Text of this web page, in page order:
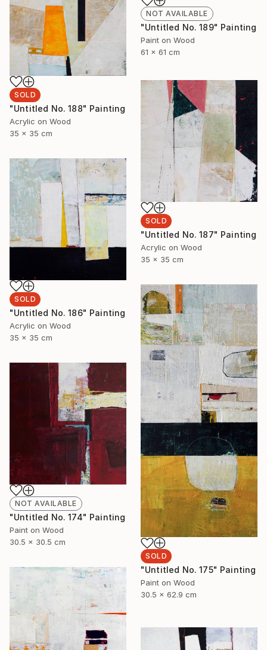
NOT AVAILABLE
"Untitled No. 189" Painting
Paint on Wood
61 x 61 cm
SOLD
"Untitled No. 188" Painting
Acrylic on Wood
35 x 35 cm
SOLD
"Untitled No. 187" Painting
Acrylic on Wood
35 x 35 cm
SOLD
"Untitled No. 186" Painting
Acrylic on Wood
35 x 35 cm
SOLD
"Untitled No. 175" Painting
Paint on Wood
30.5 x 62.9 cm
NOT AVAILABLE
"Untitled No. 174" Painting
Paint on Wood
30.5 x 30.5 cm